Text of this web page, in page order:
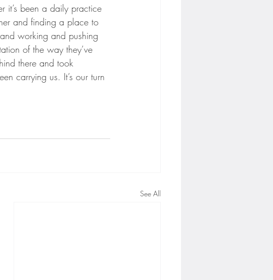
Minnesota Timberwolves
it’s been a daily practice
and finding a place to
working and pushing
of the way they’ve
there and took
carrying us. It’s our turn
See All